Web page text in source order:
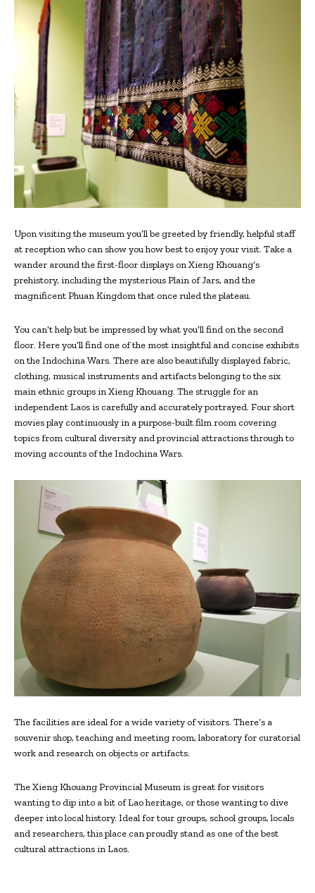
Upon visiting the museum you’ll be greeted by friendly, helpful staff
at reception who can show you how best to enjoy your visit. Take a
wander around the first-floor displays on Xieng Khouang‘s
prehistory, including the mysterious Plain of Jars, and the
magnificent Phuan Kingdom that once ruled the plateau.
You can’t help but be impressed by what you’ll find on the second
floor. Here you’ll find one of the most insightful and concise exhibits
on the Indochina Wars. There are also beautifully displayed fabric,
clothing, musical instruments and artifacts belonging to the six
main ethnic groups in Xieng Khouang. The struggle for an
independent Laos is carefully and accurately portrayed. Four short
movies play continuously in a purpose-built film room covering
topics from cultural diversity and provincial attractions through to
moving accounts of the Indochina Wars.
The facilities are ideal for a wide variety of visitors. There’s a
souvenir shop, teaching and meeting room, laboratory for curatorial
work and research on objects or artifacts.
The Xieng Khouang Provincial Museum is great for visitors
wanting to dip into a bit of Lao heritage, or those wanting to dive
deeper into local history. Ideal for tour groups, school groups, locals
and researchers, this place can proudly stand as one of the best
cultural attractions in Laos.